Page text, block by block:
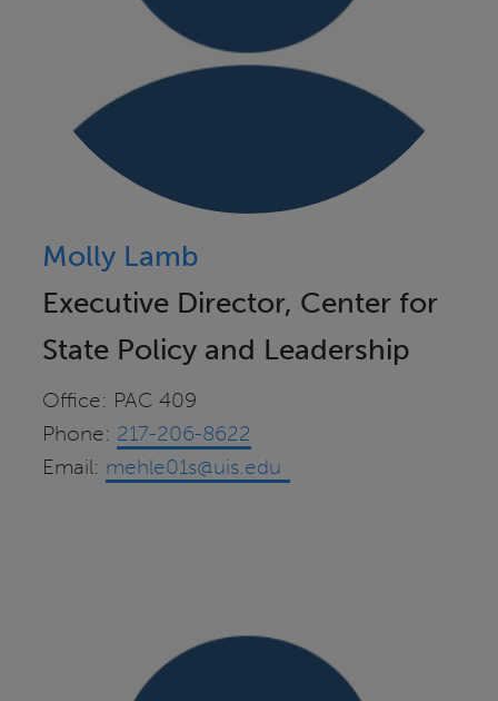
Molly Lamb
Executive Director, Center for
State Policy and Leadership
Office: PAC 409
Phone: 217-206-8622
Email: mehle01s@uis.edu